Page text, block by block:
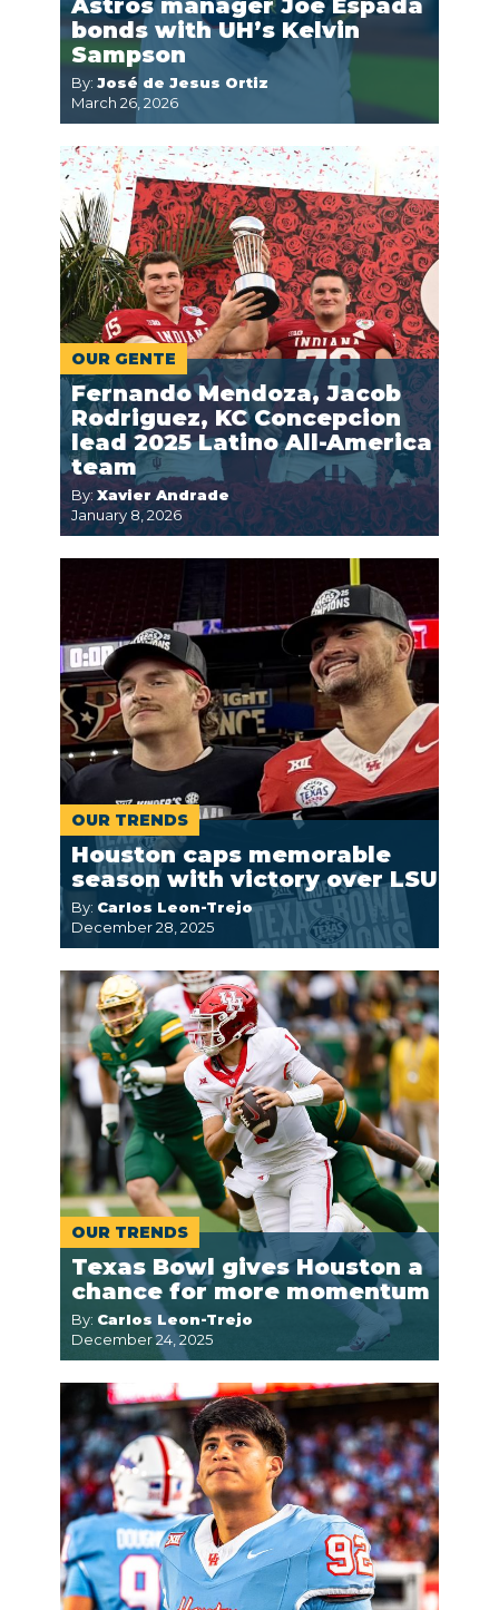
Astros manager Joe Espada
bonds with UH’s Kelvin
Sampson
By: José de Jesus Ortiz
March 26, 2026
OUR GENTE
Fernando Mendoza, Jacob
Rodriguez, KC Concepcion
lead 2025 Latino All-America
team
By: Xavier Andrade
January 8, 2026
OUR TRENDS
Houston caps memorable
season with victory over LSU
By: Carlos Leon-Trejo
December 28, 2025
OUR TRENDS
Texas Bowl gives Houston a
chance for more momentum
By: Carlos Leon-Trejo
December 24, 2025